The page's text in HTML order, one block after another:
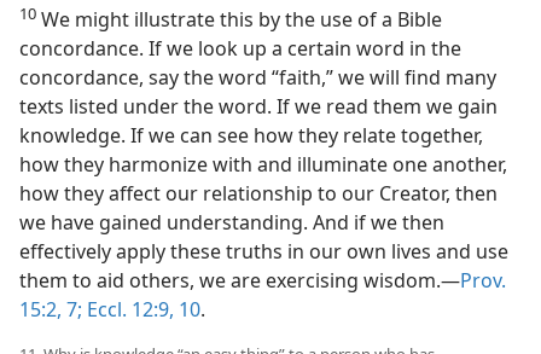
10 We might illustrate this by the use of a Bible
concordance. If we look up a certain word in the
concordance, say the word “faith,” we will find many
texts listed under the word. If we read them we gain
knowledge. If we can see how they relate together,
how they harmonize with and illuminate one another,
how they affect our relationship to our Creator, then
we have gained understanding. And if we then
effectively apply these truths in our own lives and use
them to aid others, we are exercising wisdom.​—Prov.
15:2, 7; Eccl. 12:9, 10.